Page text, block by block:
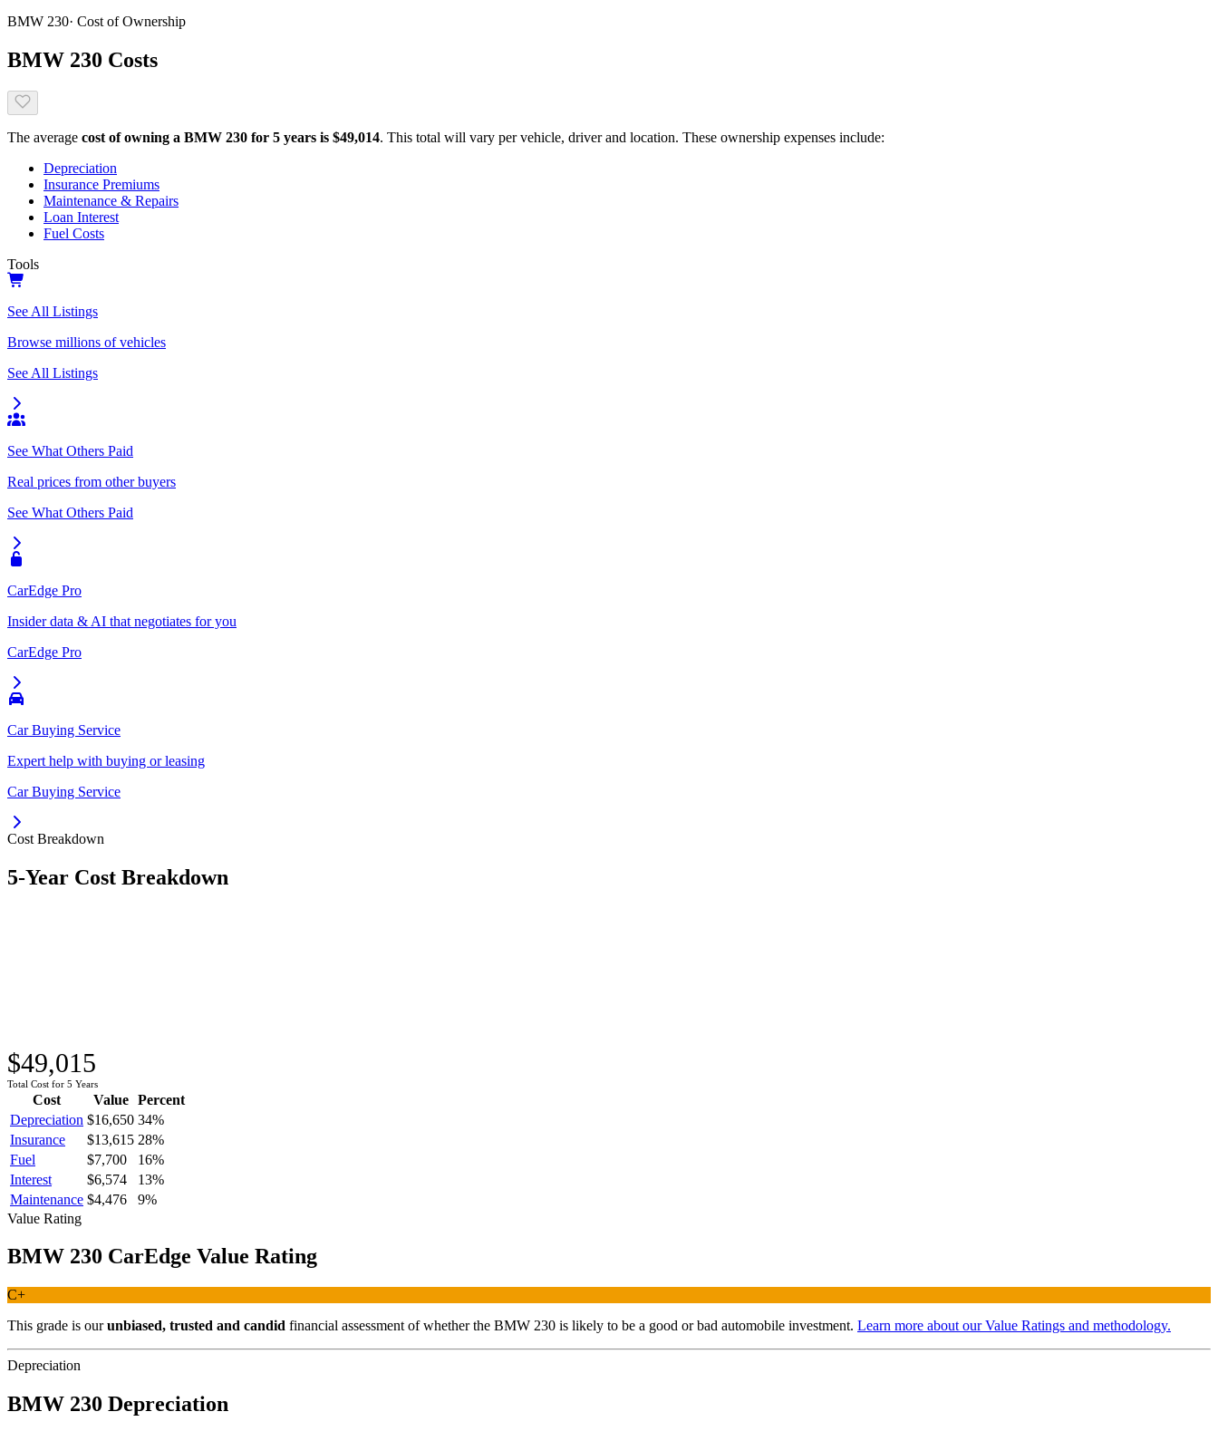
BMW 230· Cost of Ownership
BMW 230 Costs
The average cost of owning a BMW 230 for 5 years is $49,014. This total will vary per vehicle, driver and location. These ownership expenses include:
Depreciation
Insurance Premiums
Maintenance & Repairs
Loan Interest
Fuel Costs
Tools
See All Listings
Browse millions of vehicles
See All Listings
See What Others Paid
Real prices from other buyers
See What Others Paid
CarEdge Pro
Insider data & AI that negotiates for you
CarEdge Pro
Car Buying Service
Expert help with buying or leasing
Car Buying Service
Cost Breakdown
5-Year Cost Breakdown
$49,015
Total Cost for 5 Years
Cost Value
Percent
Depreciation $16,650 34%
Insurance
$13,615 28%
Fuel
$7,700 16%
Interest
$6,574 13%
Maintenance $4,476 9%
Value Rating
BMW 230 CarEdge Value Rating
C+
This grade is our unbiased, trusted and candid financial assessment of whether the BMW 230 is likely to be a good or bad automobile investment. Learn more about our Value Ratings and methodology.
Depreciation
BMW 230 Depreciation